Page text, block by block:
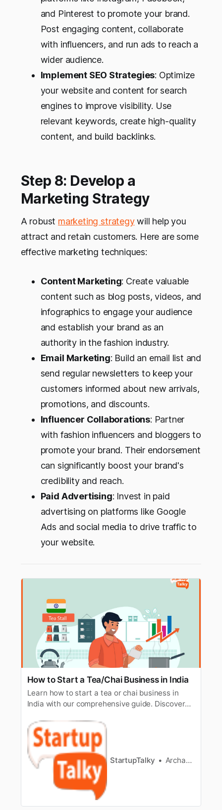
and Pinterest to promote your brand.
Post engaging content, collaborate
with influencers, and run ads to reach a
wider audience.
Implement SEO Strategies: Optimize
your website and content for search
engines to improve visibility. Use
relevant keywords, create high-quality
content, and build backlinks.
Step 8: Develop a
Marketing Strategy
A robust marketing strategywill help you
attract and retain customers. Here are some
effective marketing techniques:
Content Marketing: Create valuable
content such as blog posts, videos, and
infographics to engage your audience
and establish your brand as an
authority in the fashion industry.
Email Marketing: Build an email list and
send regular newsletters to keep your
customers informed about new arrivals,
promotions, and discounts.
Influencer Collaborations: Partner
with fashion influencers and bloggers to
promote your brand. Their endorsement
can significantly boost your brand's
credibility and reach.
Paid Advertising: Invest in paid
advertising on platforms like Google
Ads and social media to drive traffic to
your website.
How to Start a Tea/Chai Business in India
Learn how to start a tea or chai business in
India with our comprehensive guide. Discover
successful tea venture.
StartupTalky Archana Karthikeyan